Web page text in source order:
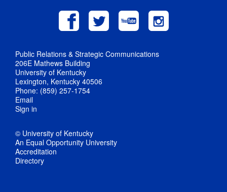
Public Relations & Strategic Communications
206E Mathews Building
University of Kentucky
Lexington, Kentucky 40506
Phone: (859) 257-1754
Email
Sign in
© University of Kentucky
An Equal Opportunity University
Accreditation
Directory